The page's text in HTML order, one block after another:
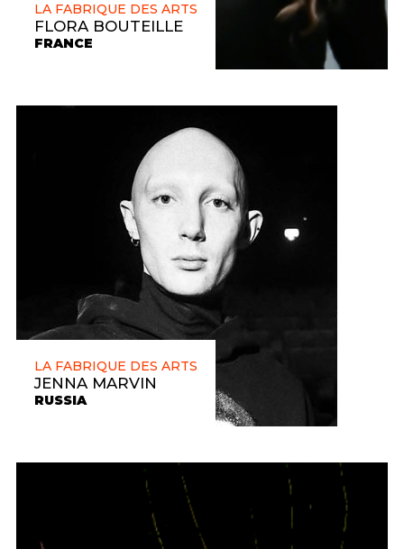
LA FABRIQUE DES ARTS
FLORA BOUTEILLE
FRANCE
LA FABRIQUE DES ARTS
JENNA MARVIN
RUSSIA